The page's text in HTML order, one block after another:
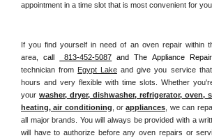
appointment in a time slot that is most convenient for you.
If you find yourself in need of an oven repair within
area, call 813-452-5087 and The Appliance
technician from Egypt Lake and give you service
hours and very flexible with time slots. Whether
your washer, dryer, dishwasher, refrigerator, oven,
heating, air conditioning , or appliances , we can
all major brands. You will always be provided with a
will have to authorize before any oven repairs or